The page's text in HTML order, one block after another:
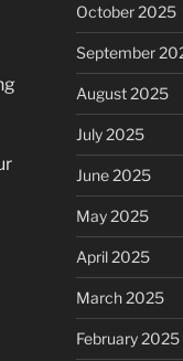
October 2025
September
August 2025
July 2025
June 2025
May 2025
April 2025
March 2025
February 2025